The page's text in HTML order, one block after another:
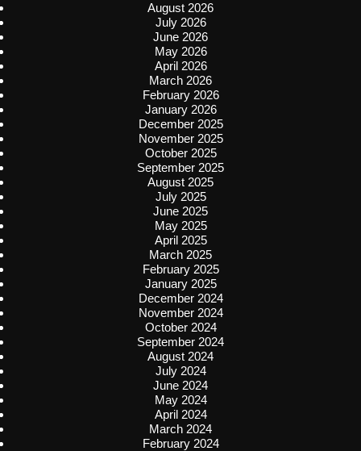
August 2026
July 2026
June 2026
May 2026
April 2026
March 2026
February 2026
January 2026
December 2025
November 2025
October 2025
September 2025
August 2025
July 2025
June 2025
May 2025
April 2025
March 2025
February 2025
January 2025
December 2024
November 2024
October 2024
September 2024
August 2024
July 2024
June 2024
May 2024
April 2024
March 2024
February 2024